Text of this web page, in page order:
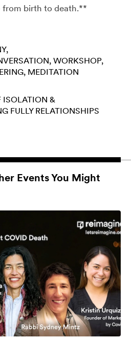
from birth to death.**
WORKSHOP
MEDITATION
ISOLATION &
FULLY RELATIONSHIPS
Events You Might